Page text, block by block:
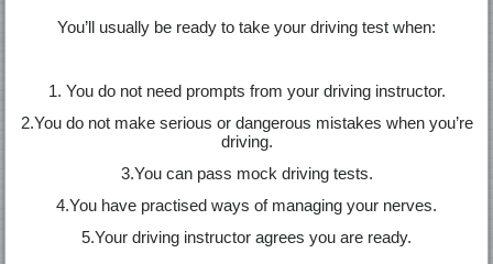
You’ll usually be ready to take your driving test when:
1. You do not need prompts from your driving instructor.
2.You do not make serious or dangerous mistakes when you’re
driving.
3.You can pass mock driving tests.
4.You have practised ways of managing your nerves.
5.Your driving instructor agrees you are ready.